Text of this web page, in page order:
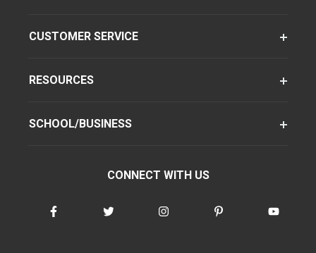
CUSTOMER SERVICE
RESOURCES
SCHOOL/BUSINESS
CONNECT WITH US